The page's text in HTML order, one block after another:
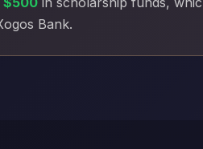
Bank.